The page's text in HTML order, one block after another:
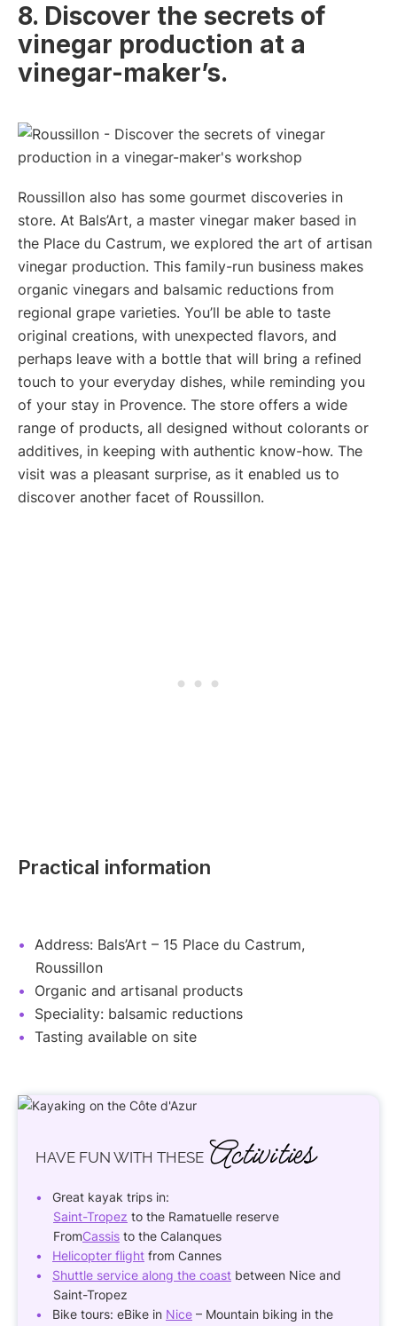
8. Discover the secrets of
vinegar production at a
vinegar-maker’s.
Roussillon also has some gourmet discoveries in
store. At Bals’Art, a master vinegar maker based in
the Place du Castrum, we explored the art of artisan
vinegar production. This family-run business makes
organic vinegars and balsamic reductions from
regional grape varieties. You’ll be able to taste
original creations, with unexpected flavors, and
perhaps leave with a bottle that will bring a refined
touch to your everyday dishes, while reminding you
of your stay in Provence. The store offers a wide
range of products, all designed without colorants or
additives, in keeping with authentic know-how. The
visit was a pleasant surprise, as it enabled us to
discover another facet of Roussillon.
Practical information
Address: Bals’Art – 15 Place du Castrum,
Roussillon
Organic and artisanal products
Speciality: balsamic reductions
Tasting available on site
HAVE FUN WITH THESE Activities
Great kayak trips in:
Saint-Tropez to the Ramatuelle reserve
FromCassis to the Calanques
Helicopter flight from Cannes
Shuttle service along the coast between Nice and
Saint-Tropez
Bike tours: eBike in Nice – Mountain biking in the